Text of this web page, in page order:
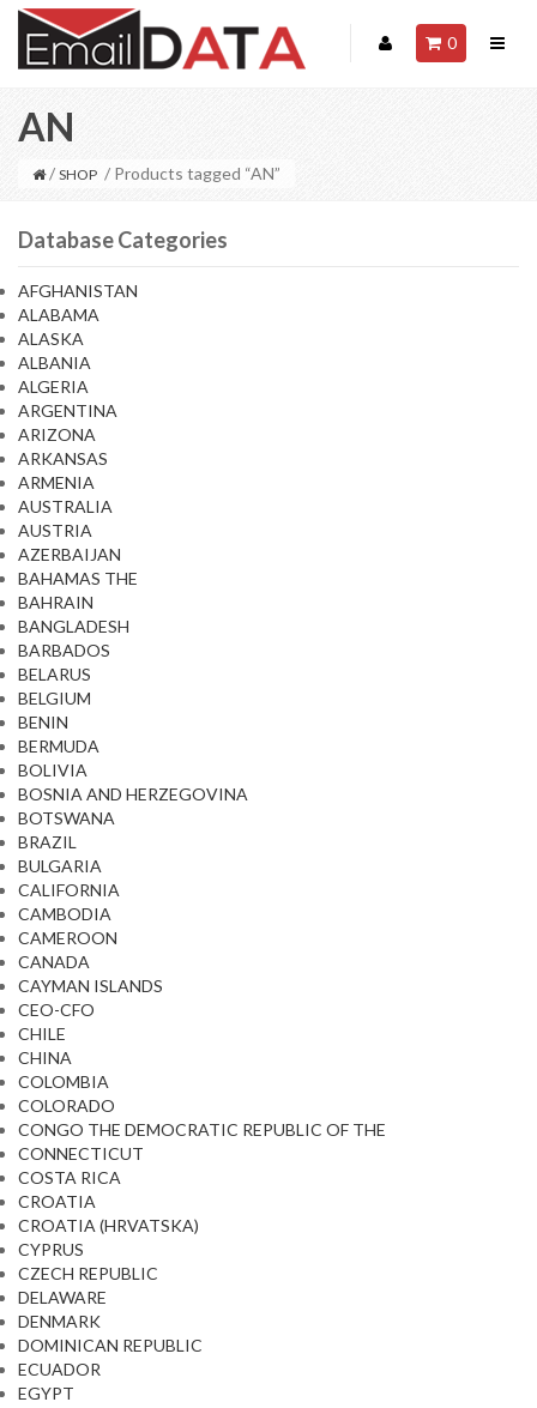
0
AN
/ SHOP / Products tagged “AN”
Database Categories
AFGHANISTAN
ALABAMA
ALASKA
ALBANIA
ALGERIA
ARGENTINA
ARIZONA
ARKANSAS
ARMENIA
AUSTRALIA
AUSTRIA
AZERBAIJAN
BAHAMAS THE
BAHRAIN
BANGLADESH
BARBADOS
BELARUS
BELGIUM
BENIN
BERMUDA
BOLIVIA
BOSNIA AND HERZEGOVINA
BOTSWANA
BRAZIL
BULGARIA
CALIFORNIA
CAMBODIA
CAMEROON
CANADA
CAYMAN ISLANDS
CEO-CFO
CHILE
CHINA
COLOMBIA
COLORADO
CONGO THE DEMOCRATIC REPUBLIC OF THE
CONNECTICUT
COSTA RICA
CROATIA
CROATIA (HRVATSKA)
CYPRUS
CZECH REPUBLIC
DELAWARE
DENMARK
DOMINICAN REPUBLIC
ECUADOR
EGYPT